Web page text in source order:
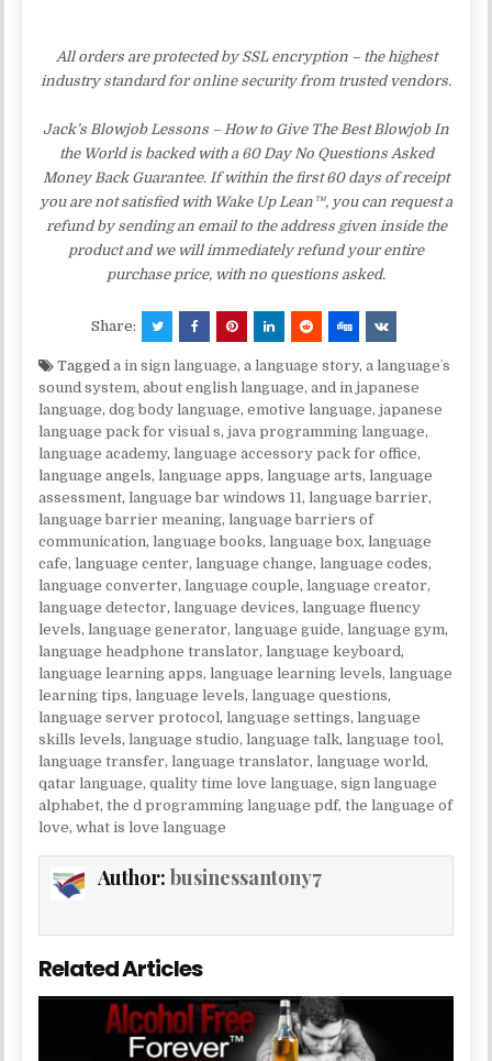
All orders are protected by SSL encryption – the highest
industry standard for online security from trusted vendors.
Jack’s Blowjob Lessons – How to Give The Best Blowjob In
the World is backed with a 60 Day No Questions Asked
Money Back Guarantee. If within the first 60 days of receipt
you are not satisfied with Wake Up Lean™, you can request a
refund by sending an email to the address given inside the
product and we will immediately refund your entire
purchase price, with no questions asked.
Share:
Taggeda in sign language,a language story,a languageʼs
sound system,about english language,and in japanese
language,dog body language,emotive language,japanese
language pack for visual s,java programming language,
language academy,language accessory pack for office,
language angels,language apps,language arts,language
assessment,language bar windows 11 ,language barrier,
language barrier meaning,language barriers of
communication,language books,language box,language
cafe,language center,language change,language codes,
language converter,language couple,language creator,
language detector,language devices,language fluency
levels,language generator,language guide,language gym,
language headphone translator,language keyboard,
language learning apps,language learning levels,language
learning tips,language levels,language questions,
language server protocol,language settings,language
skills levels,language studio,language talk,language tool,
language transfer,language translator,language world,
qatar language,quality time love language,sign language
alphabet,the d programming language pdf,the language of
love,what is love language
Author:businessantony7
Related Articles